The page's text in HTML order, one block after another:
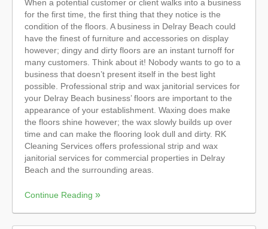
When a potential customer or client walks into a business
for the first time, the first thing that they notice is the
condition of the floors. A business in Delray Beach could
have the finest of furniture and accessories on display
however; dingy and dirty floors are an instant turnoff for
many customers. Think about it! Nobody wants to go to a
business that doesn’t present itself in the best light
possible. Professional strip and wax janitorial services for
your Delray Beach business’ floors are important to the
appearance of your establishment. Waxing does make
the floors shine however; the wax slowly builds up over
time and can make the flooring look dull and dirty. RK
Cleaning Services offers professional strip and wax
janitorial services for commercial properties in Delray
Beach and the surrounding areas.
Continue Reading